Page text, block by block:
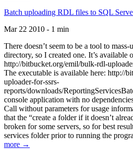
Batch uploading RDL files to SQL
Mar 22 2010 - 1 min
There doesn’t seem to be a tool to
directory, so I created one. It’s available
http://bitbucket.org/emil/bulk-rdl-
The executable is available here: http://
uploader-for-ssrs-
reports/downloads/
console application with no
Call without parameters for usage
that the “create a folder if it doesn’t
broken for some servers, so for best
services folder prior to running the
more →